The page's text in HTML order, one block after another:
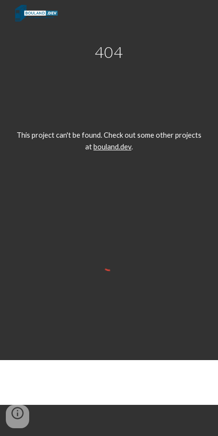
Skip to main content
404
This project can't be found. Check out some other projects
atbouland.dev.